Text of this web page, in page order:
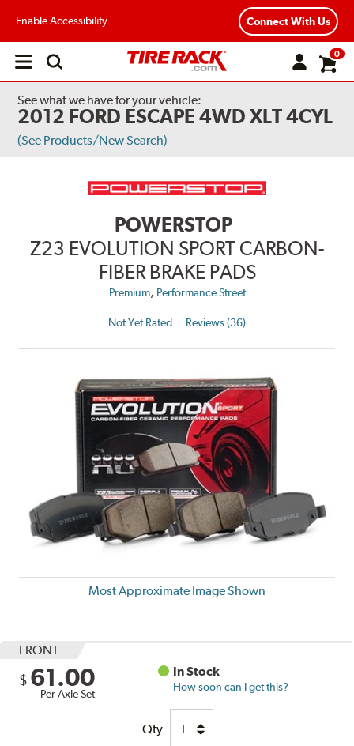
Enable Accessibility Connect With Us
Open
0
See what we have for your vehicle:
2012 FORD ESCAPE 4WD XLT 4CYL
(See Products/New Search)
POWERSTOP
Z23 EVOLUTION SPORT CARBON-
FIBER BRAKE PADS
Premium, Performance Street
Not Yet Rated Reviews (36)
Most Approximate Image Shown
FRONT
$ 61.00
Per Axle Set
In Stock
How soon can I get this?
Qty